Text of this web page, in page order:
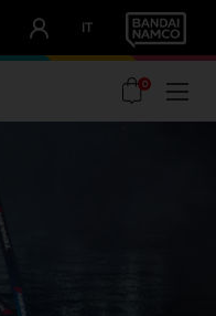
IT
0